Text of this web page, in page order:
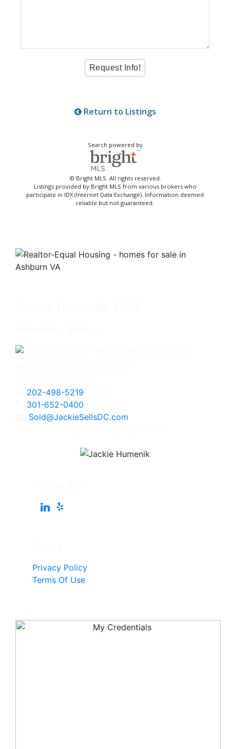
Return to Listings
Search powered by
© Bright MLS. All rights reserved.
Listings provided by Bright MLS from various brokers who
participate in IDX (Internet Data Exchange). Information deemed
reliable but not guaranteed.
202-498-5219
301-652-0400
Sold@JackieSellsDC.com
Privacy Policy
Terms Of Use